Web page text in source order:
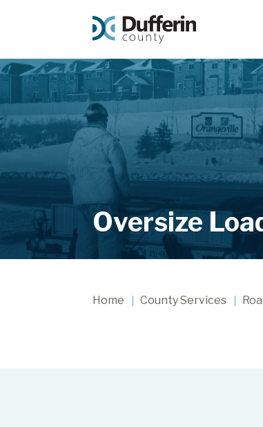
Oversize
Home County Services